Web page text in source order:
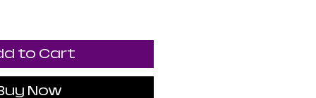
to Cart
Now